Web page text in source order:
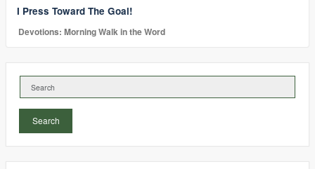
I Press Toward The Goal!
Devotions: Morning Walk in the Word
Search